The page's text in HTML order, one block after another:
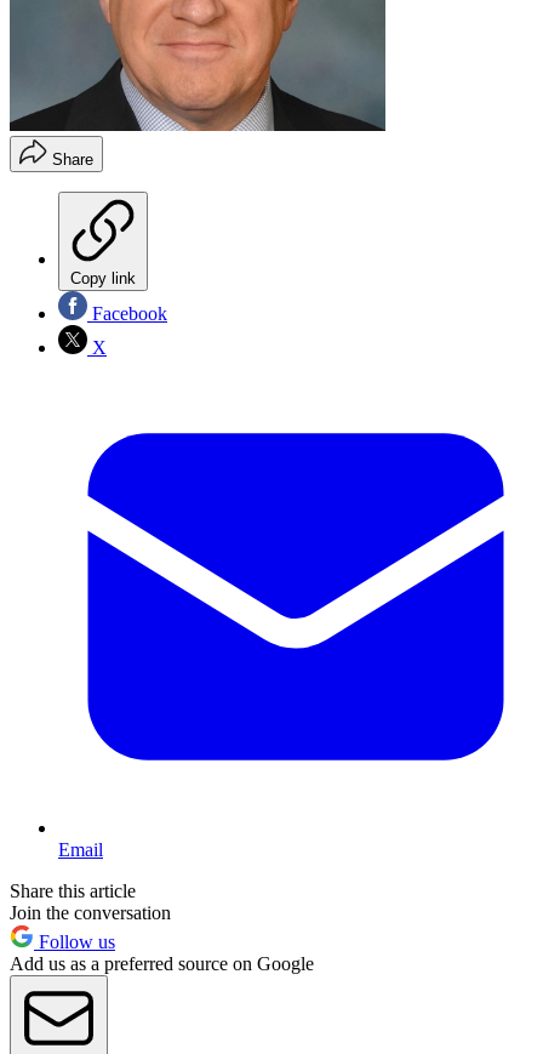
Share
Copy link
Facebook
X
Email
Share this article
Join the conversation
Follow us
Add us as a preferred source on Google